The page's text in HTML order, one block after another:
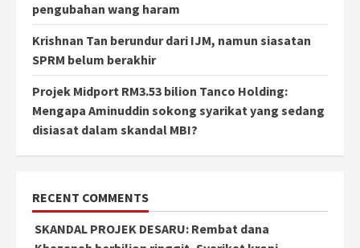
pengubahan wang haram
Krishnan Tan berundur dari IJM, namun siasatan
SPRM belum berakhir
Projek Midport RM3.53 bilion Tanco Holding:
Mengapa Aminuddin sokong syarikat yang sedang
disiasat dalam skandal MBI?
RECENT COMMENTS
SKANDAL PROJEK DESARU: Rembat dana